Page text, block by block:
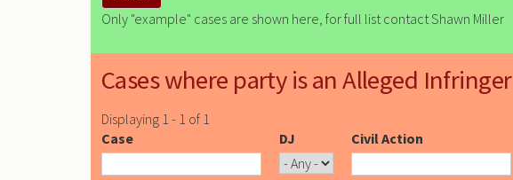
Only "example" cases are shown here, for full list contact Shawn Miller
Cases where party is an Alleged Infringer
Displaying 1 - 1 of 1
Case
DJ Civil Action